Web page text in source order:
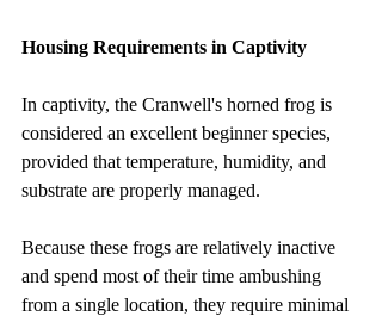
Housing Requirements in Captivity
In captivity, the Cranwell's horned frog is
considered an excellent beginner species,
provided that temperature, humidity, and
substrate are properly managed.
Because these frogs are relatively inactive
and spend most of their time ambushing
from a single location, they require minimal